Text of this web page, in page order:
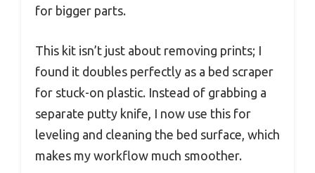
for bigger parts.
This kit isn’t just about removing prints; I
found it doubles perfectly as a bed scraper
for stuck-on plastic. Instead of grabbing a
separate putty knife, I now use this for
leveling and cleaning the bed surface, which
makes my workflow much smoother.